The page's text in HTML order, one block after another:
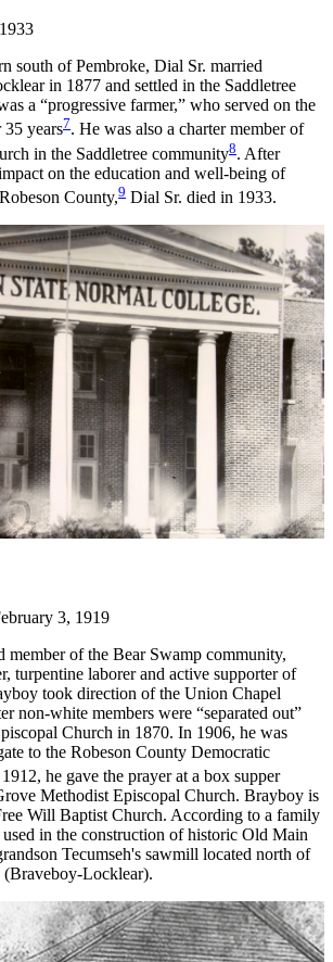
south of Pembroke, Dial Sr. married
in 1877 and settled in the Saddletree
a “progressive farmer,” who served on the
35 years7. He was also a charter member of
in the Saddletree community8. After
on the education and well-being of
County,9 Dial Sr. died in 1933.
3, 1919
member of the Bear Swamp community,
turpentine laborer and active supporter of
took direction of the Union Chapel
non-white members were “separated out”
Church in 1870. In 1906, he was
to the Robeson County Democratic
he gave the prayer at a box supper
Methodist Episcopal Church. Brayboy is
Will Baptist Church. According to a family
in the construction of historic Old Main
Tecumseh's sawmill located north of
(Braveboy-Locklear).